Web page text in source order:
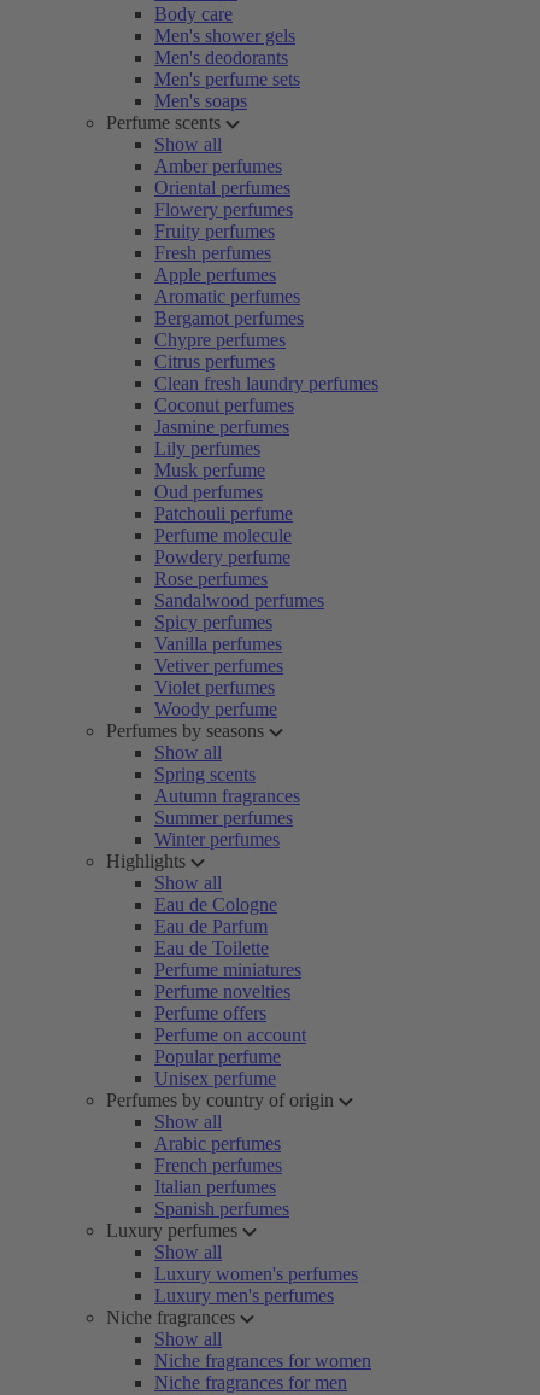
Body care
Men's shower gels
Men's deodorants
Men's perfume sets
Men's soaps
Perfume scents
Show all
Amber perfumes
Oriental perfumes
Flowery perfumes
Fruity perfumes
Fresh perfumes
Apple perfumes
Aromatic perfumes
Bergamot perfumes
Chypre perfumes
Citrus perfumes
Clean fresh laundry perfumes
Coconut perfumes
Jasmine perfumes
Lily perfumes
Musk perfume
Oud perfumes
Patchouli perfume
Perfume molecule
Powdery perfume
Rose perfumes
Sandalwood perfumes
Spicy perfumes
Vanilla perfumes
Vetiver perfumes
Violet perfumes
Woody perfume
Perfumes by seasons
Show all
Spring scents
Autumn fragrances
Summer perfumes
Winter perfumes
Highlights
Show all
Eau de Cologne
Eau de Parfum
Eau de Toilette
Perfume miniatures
Perfume novelties
Perfume offers
Perfume on account
Popular perfume
Unisex perfume
Perfumes by country of origin
Show all
Arabic perfumes
French perfumes
Italian perfumes
Spanish perfumes
Luxury perfumes
Show all
Luxury women's perfumes
Luxury men's perfumes
Niche fragrances
Show all
Niche fragrances for women
Niche fragrances for men